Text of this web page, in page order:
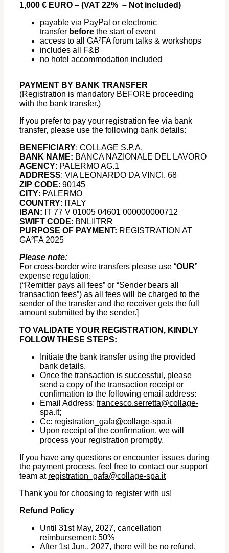
1,000 € EURO – (VAT 22% – Not included)
payable via PayPal or electronic
transfer before the start of event
access to all GA²FA forum talks & workshops
includes all F&B
no hotel accommodation included
PAYMENT BY BANK TRANSFER
(Registration is mandatory BEFORE proceeding
with the bank transfer.)
If you prefer to pay your registration fee via bank
transfer, please use the following bank details:
BENEFICIARY: COLLAGE S.P.A.
BANK NAME: BANCA NAZIONALE DEL LAVORO
AGENCY: PALERMO AG.1
ADDRESS: VIA LEONARDO DA VINCI, 68
ZIP CODE: 90145
CITY: PALERMO
COUNTRY: ITALY
IBAN: IT 77 V 01005 04601 000000000712
SWIFT CODE: BNLIITRR
PURPOSE OF PAYMENT: REGISTRATION AT
GA²FA 2025
Please note:
For cross-border wire transfers please use “OUR”
expense regulation.
(“Remitter pays all fees” or “Sender bears all
transaction fees”) as all fees will be charged to the
sender of the transfer and the receiver gets the full
amount submitted by the sender.]
TO VALIDATE YOUR REGISTRATION, KINDLY
FOLLOW THESE STEPS:
Initiate the bank transfer using the provided
bank details.
Once the transaction is successful, please
send a copy of the transaction receipt or
confirmation to the following email address:
Email Address: francesco.serretta@collage-
spa.it;
Cc: registration_gafa@collage-spa.it
Upon receipt of the confirmation, we will
process your registration promptly.
If you have any questions or encounter issues during
the payment process, feel free to contact our support
team at registration_gafa@collage-spa.it
Thank you for choosing to register with us!
Refund Policy
Until 31st May, 2027, cancellation
reimbursement: 50%
After 1st Jun., 2027, there will be no refund.